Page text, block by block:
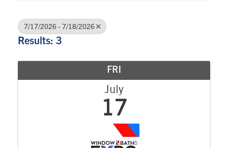
7/17/2026 - 7/18/2026
Results: 3
FRI
July
17